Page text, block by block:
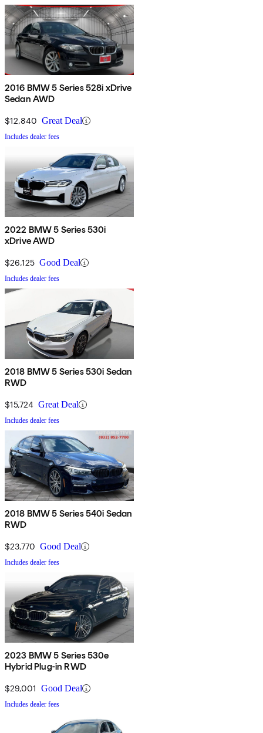
2016 BMW 5 Series 528i xDrive
Sedan AWD
$12,840 Great Deal
Includes dealer fees
2022 BMW 5 Series 530i
xDrive AWD
$26,125 Good Deal
Includes dealer fees
2018 BMW 5 Series 530i Sedan
RWD
$15,724 Great Deal
Includes dealer fees
2018 BMW 5 Series 540i Sedan
RWD
$23,770 Good Deal
Includes dealer fees
2023 BMW 5 Series 530e
Hybrid Plug-in RWD
$29,001 Good Deal
Includes dealer fees